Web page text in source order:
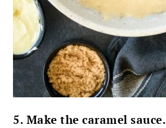
5. Make the caramel sauce.